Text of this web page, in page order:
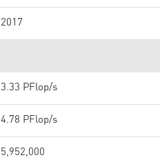
2017
3.33 PFlop/s
4.78 PFlop/s
5,952,000